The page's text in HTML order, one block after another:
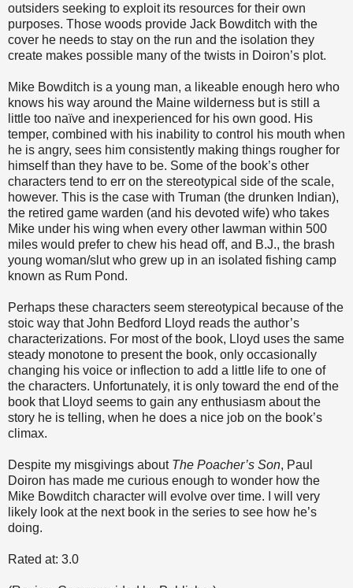
outsiders seeking to exploit its resources for their own
purposes. Those woods provide Jack Bowditch with the
cover he needs to stay on the run and the isolation they
create makes possible many of the twists in Doiron’s plot.
Mike Bowditch is a young man, a likeable enough hero who
knows his way around the Maine wilderness but is still a
little too naïve and inexperienced for his own good. His
temper, combined with his inability to control his mouth when
he is angry, sees him consistently making things rougher for
himself than they have to be. Some of the book’s other
characters tend to err on the stereotypical side of the scale,
however. This is the case with Truman (the drunken Indian),
the retired game warden (and his devoted wife) who takes
Mike under his wing when every other lawman within 500
miles would prefer to chew his head off, and B.J., the brash
young woman/slut who grew up in an isolated fishing camp
known as Rum Pond.
Perhaps these characters seem stereotypical because of the
stoic way that John Bedford Lloyd reads the author’s
characterizations. For most of the book, Lloyd uses the same
steady monotone to present the book, only occasionally
changing his voice or inflection to add a little life to one of
the characters. Unfortunately, it is only toward the end of the
book that Lloyd seems to gain any enthusiasm about the
story he is telling, when he does a nice job on the book’s
climax.
Despite my misgivings about The Poacher’s Son, Paul
Doiron has made me curious enough to wonder how the
Mike Bowditch character will evolve over time. I will very
likely look at the next book in the series to see how he’s
doing.
Rated at: 3.0